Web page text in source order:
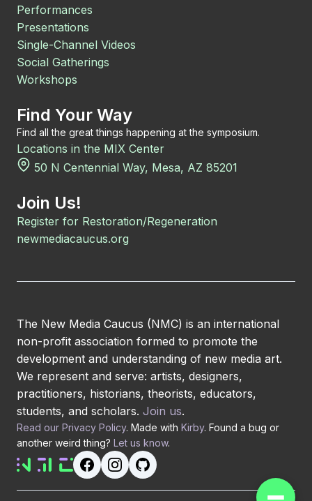
Performances
Presentations
Single-Channel Videos
Social Gatherings
Workshops
Find Your Way
Find all the great things happening at the symposium.
Locations in the MIX Center
50 N Centennial Way, Mesa, AZ 85201
Join Us!
Register for Restoration/Regeneration
newmediacaucus.org
The New Media Caucus (NMC) is an international
non-profit association formed to promote the
development and understanding of new media art.
We represent and serve: artists, designers,
practitioners, historians, theorists, educators,
students, and scholars. Join us.
Read our Privacy Policy. Made with Kirby. Found a bug or
another weird thing? Let us know.